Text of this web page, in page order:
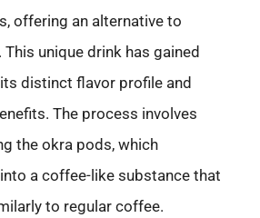
offering an alternative to
unique drink has gained
distinct flavor profile and
The process involves
the okra pods, which
a coffee-like substance that
to regular coffee.